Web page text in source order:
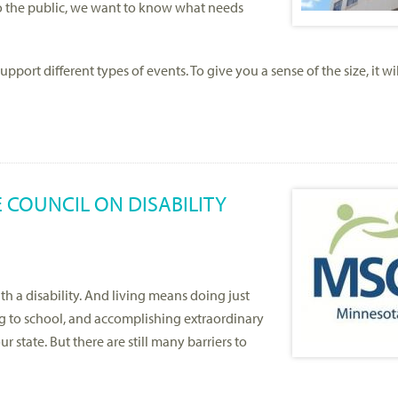
public, we want to know what needs
different types of events. To give you a sense of the size, it
COUNCIL ON DISABILITY
a disability. And living means doing just
school, and accomplishing extraordinary
state. But there are still many barriers to